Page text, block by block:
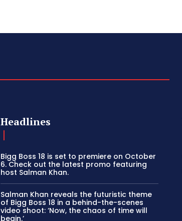
Headlines
Bigg Boss 18 is set to premiere on October
6. Check out the latest promo featuring
host Salman Khan.
Salman Khan reveals the futuristic theme
of Bigg Boss 18 in a behind-the-scenes
video shoot: ‘Now, the chaos of time will
begin.’